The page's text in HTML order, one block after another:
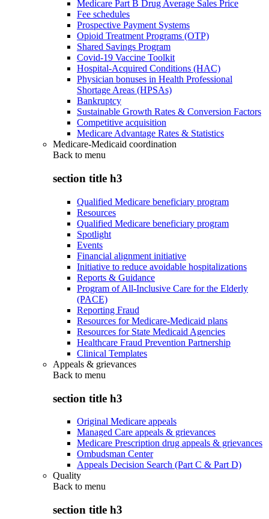
Medicare Part B Drug Average Sales Price
Fee schedules
Prospective Payment Systems
Opioid Treatment Programs (OTP)
Shared Savings Program
Covid-19 Vaccine Toolkit
Hospital-Acquired Conditions (HAC)
Physician bonuses in Health Professional
Shortage Areas (HPSAs)
Bankruptcy
Sustainable Growth Rates & Conversion Factors
Competitive acquisition
Medicare Advantage Rates & Statistics
Medicare-Medicaid coordination
Back to menu
section title h3
Qualified Medicare beneficiary program
Resources
Qualified Medicare beneficiary program
Spotlight
Events
Financial alignment initiative
Initiative to reduce avoidable hospitalizations
Reports & Guidance
Program of All-Inclusive Care for the Elderly
(PACE)
Reporting Fraud
Resources for Medicare-Medicaid plans
Resources for State Medicaid Agencies
Healthcare Fraud Prevention Partnership
Clinical Templates
Appeals & grievances
Back to menu
section title h3
Original Medicare appeals
Managed Care appeals & grievances
Medicare Prescription drug appeals & grievances
Ombudsman Center
Appeals Decision Search (Part C & Part D)
Quality
Back to menu
section title h3